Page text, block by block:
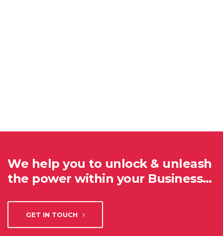
We help you to unlock & unleash
the power within your Business…
GET IN TOUCH